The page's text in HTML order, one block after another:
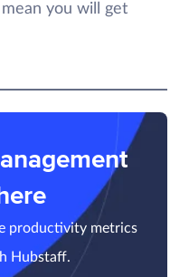
you will get
productivity metrics
Hubstaff.